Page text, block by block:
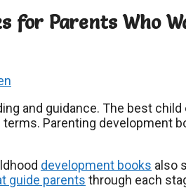
for Parents Who
and guidance. The best
Parenting development
development books also
guide parents through each